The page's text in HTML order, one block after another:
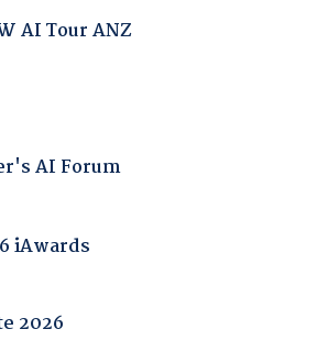
AI Tour ANZ
AI Forum
iAwards
2026